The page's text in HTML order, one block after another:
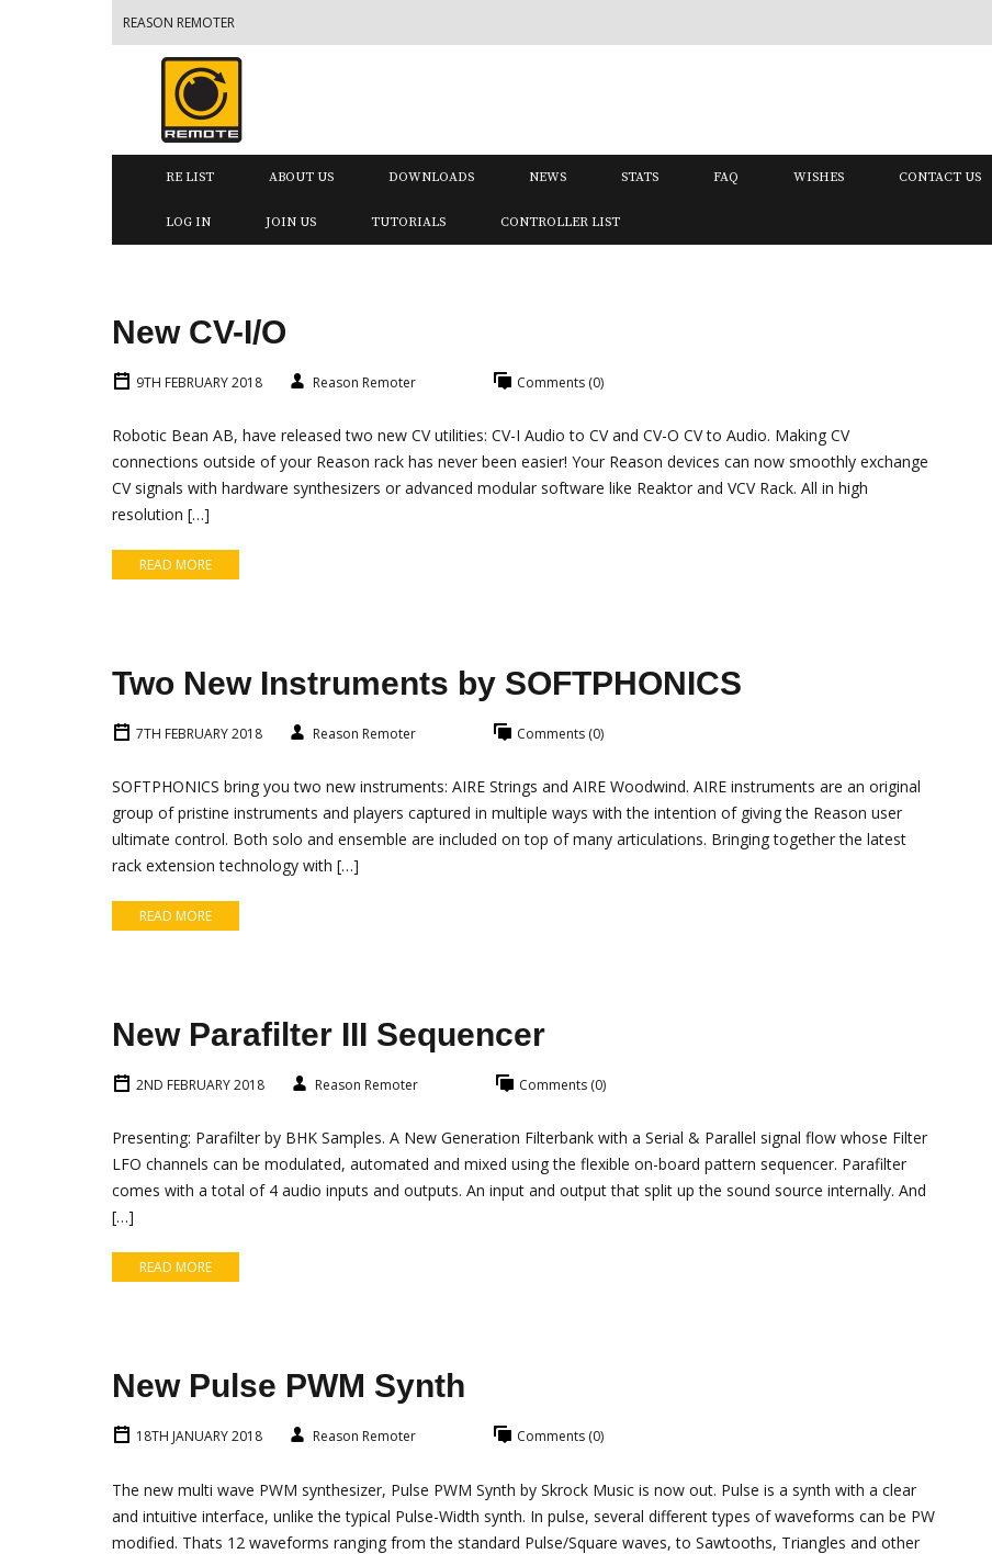
REASON REMOTER
RE LIST ABOUT US DOWNLOADS NEWS STATS FAQ WISHES CONTACT US
LOG IN JOIN US TUTORIALS CONTROLLER LIST
New CV-I/O
9TH FEBRUARY 2018 Reason Remoter Comments (0)
Robotic Bean AB, have released two new CV utilities: CV-I Audio to CV and CV-O CV to Audio. Making CV
connections outside of your Reason rack has never been easier! Your Reason devices can now smoothly exchange
CV signals with hardware synthesizers or advanced modular software like Reaktor and VCV Rack. All in high
resolution […]
READ MORE
Two New Instruments by SOFTPHONICS
7TH FEBRUARY 2018 Reason Remoter Comments (0)
SOFTPHONICS bring you two new instruments: AIRE Strings and AIRE Woodwind. AIRE instruments are an original
group of pristine instruments and players captured in multiple ways with the intention of giving the Reason user
ultimate control. Both solo and ensemble are included on top of many articulations. Bringing together the latest
rack extension technology with […]
READ MORE
New Parafilter III Sequencer
2ND FEBRUARY 2018 Reason Remoter Comments (0)
Presenting: Parafilter by BHK Samples. A New Generation Filterbank with a Serial & Parallel signal flow whose Filter
LFO channels can be modulated, automated and mixed using the flexible on-board pattern sequencer. Parafilter
comes with a total of 4 audio inputs and outputs. An input and output that split up the sound source internally. And
[…]
READ MORE
New Pulse PWM Synth
18TH JANUARY 2018 Reason Remoter Comments (0)
The new multi wave PWM synthesizer, Pulse PWM Synth by Skrock Music is now out. Pulse is a synth with a clear
and intuitive interface, unlike the typical Pulse-Width synth. In pulse, several different types of waveforms can be PW
modified. Thats 12 waveforms ranging from the standard Pulse/Square waves, to Sawtooths, Triangles and other